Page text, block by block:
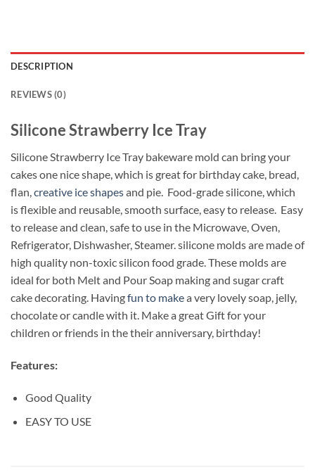
DESCRIPTION
REVIEWS (0)
Silicone Strawberry Ice Tray
Silicone Strawberry Ice Tray bakeware mold can bring your
cakes one nice shape, which is great for birthday cake, bread,
flan,creative ice shapesand pie. Food-grade silicone, which
is flexible and reusable, smooth surface, easy to release. Easy
to release and clean, safe to use in the Microwave, Oven,
Refrigerator, Dishwasher, Steamer. silicone molds are made of
high quality non-toxic silicon food grade. These molds are
ideal for both Melt and Pour Soap making and sugar craft
cake decorating. Havingfun to makea very lovely soap, jelly,
chocolate or candle with it. Make a great Gift for your
children or friends in the their anniversary, birthday!
Features:
Good Quality
EASY TO USE